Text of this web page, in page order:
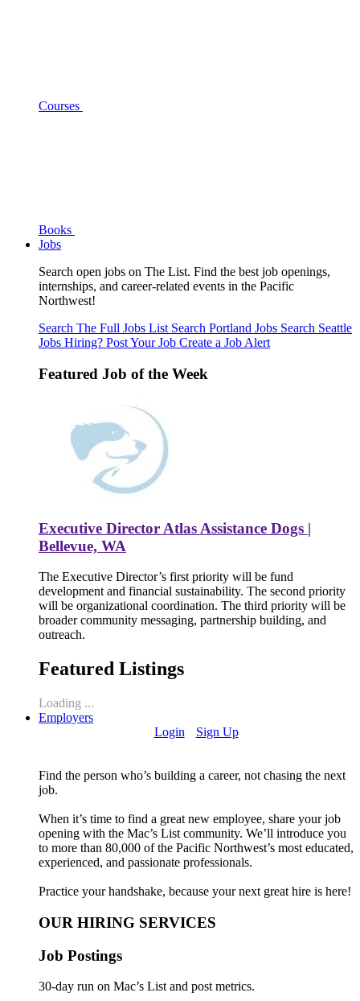
Courses
Books
Jobs
Search open jobs on The List. Find the best job openings,
internships, and career-related events in the Pacific
Northwest!
Search The Full Jobs List Search Portland Jobs Search Seattle
Jobs Hiring? Post Your Job Create a Job Alert
Featured Job of the Week
Executive Director Atlas Assistance Dogs |
Bellevue, WA
The Executive Director’s first priority will be fund
development and financial sustainability. The second priority
will be organizational coordination. The third priority will be
broader community messaging, partnership building, and
outreach.
Featured Listings
Loading ...
Employers
Login
Sign Up
Find the person who’s building a career, not chasing the next
job.
When it’s time to find a great new employee, share your job
opening with the Mac’s List community. We’ll introduce you
to more than 80,000 of the Pacific Northwest’s most educated,
experienced, and passionate professionals.
Practice your handshake, because your next great hire is here!
OUR HIRING SERVICES
Job Postings
30-day run on Mac’s List and post metrics.